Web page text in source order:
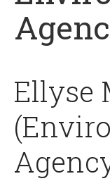
Ellyse